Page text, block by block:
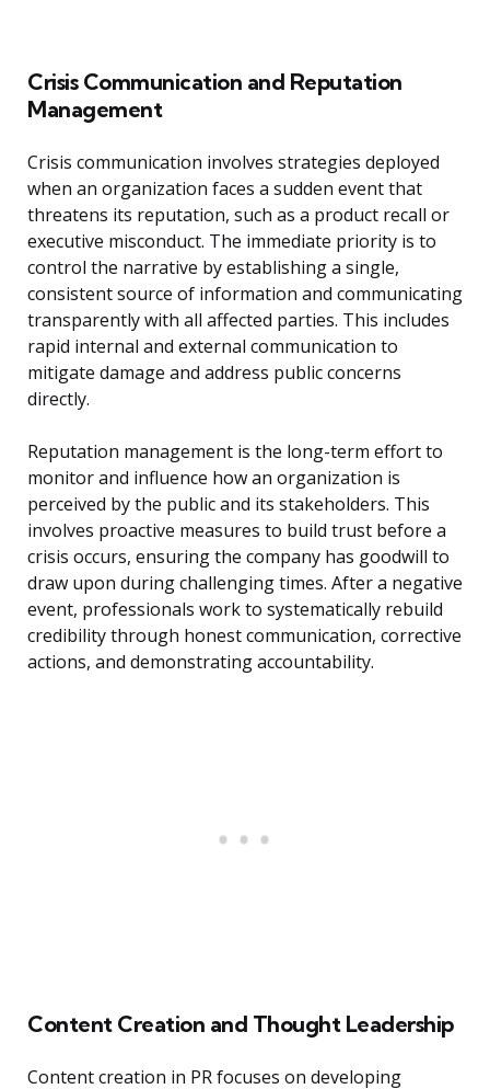
Crisis Communication and Reputation
Management
Crisis communication involves strategies deployed
when an organization faces a sudden event that
threatens its reputation, such as a product recall or
executive misconduct. The immediate priority is to
control the narrative by establishing a single,
consistent source of information and communicating
transparently with all affected parties. This includes
rapid internal and external communication to
mitigate damage and address public concerns
directly.
Reputation management is the long-term effort to
monitor and influence how an organization is
perceived by the public and its stakeholders. This
involves proactive measures to build trust before a
crisis occurs, ensuring the company has goodwill to
draw upon during challenging times. After a negative
event, professionals work to systematically rebuild
credibility through honest communication, corrective
actions, and demonstrating accountability.
Content Creation and Thought Leadership
Content creation in PR focuses on developing